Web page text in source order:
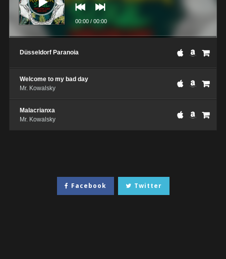
00:00/ 00:00
Düsseldorf Paranoia
Welcome to my bad day
Mr. Kowalsky
Malacrianxa
Mr. Kowalsky
Facebook Twitter